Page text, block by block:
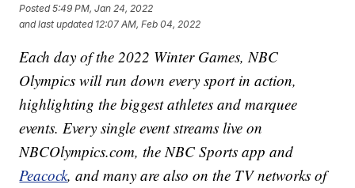
Posted5:49 PM, Jan 24, 2022
and last updated 12:07 AM, Feb 04, 2022
Each day of the 2022 Winter Games, NBC
Olympics will run down every sport in action,
highlighting the biggest athletes and marquee
events. Every single event streams live on
NBCOlympics.com, the NBC Sports app and
Peacock, and many are also on the TV networks of